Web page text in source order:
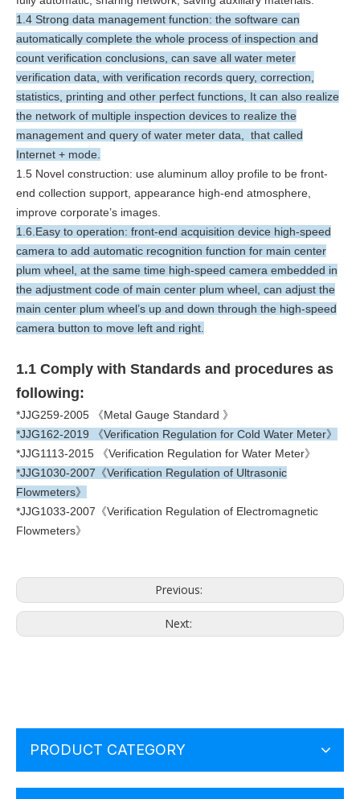
1.4 Strong data management function: the software can
automatically complete the whole process of inspection and
count verification conclusions, can save all water meter
verification data, with verification records query, correction,
statistics, printing and other perfect functions, It can also realize
the network of multiple inspection devices to realize the
management and query of water meter data, that called
Internet + mode.
1.5 Novel construction: use aluminum alloy profile to be front-
end collection support, appearance high-end atmosphere,
improve corporate’s images.
1.6.Easy to operation: front-end acquisition device high-speed
camera to add automatic recognition function for main center
plum wheel, at the same time high-speed camera embedded in
the adjustment code of main center plum wheel, can adjust the
main center plum wheel’s up and down through the high-speed
camera button to move left and right.
1.1 Comply with Standards and procedures as
following:
*JJG259-2005 《Metal Gauge Standard 》
*JJG162-2019 《Verification Regulation for Cold Water Meter》
*JJG1113-2015 《Verification Regulation for Water Meter》
*JJG1030-2007《Verification Regulation of Ultrasonic
Flowmeters》
*JJG1033-2007《Verification Regulation of Electromagnetic
Flowmeters》
Previous:
Next:
PRODUCT CATEGORY